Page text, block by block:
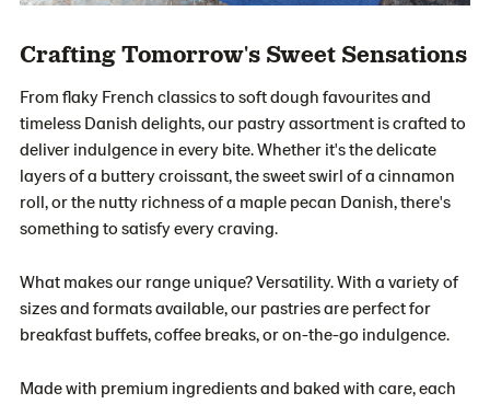
Crafting Tomorrow's Sweet Sensations
From flaky French classics to soft dough favourites and
timeless Danish delights, our pastry assortment is crafted to
deliver indulgence in every bite. Whether it's the delicate
layers of a buttery croissant, the sweet swirl of a cinnamon
roll, or the nutty richness of a maple pecan Danish, there's
something to satisfy every craving.
What makes our range unique? Versatility. With a variety of
sizes and formats available, our pastries are perfect for
breakfast buffets, coffee breaks, or on-the-go indulgence.
Made with premium ingredients and baked with care, each